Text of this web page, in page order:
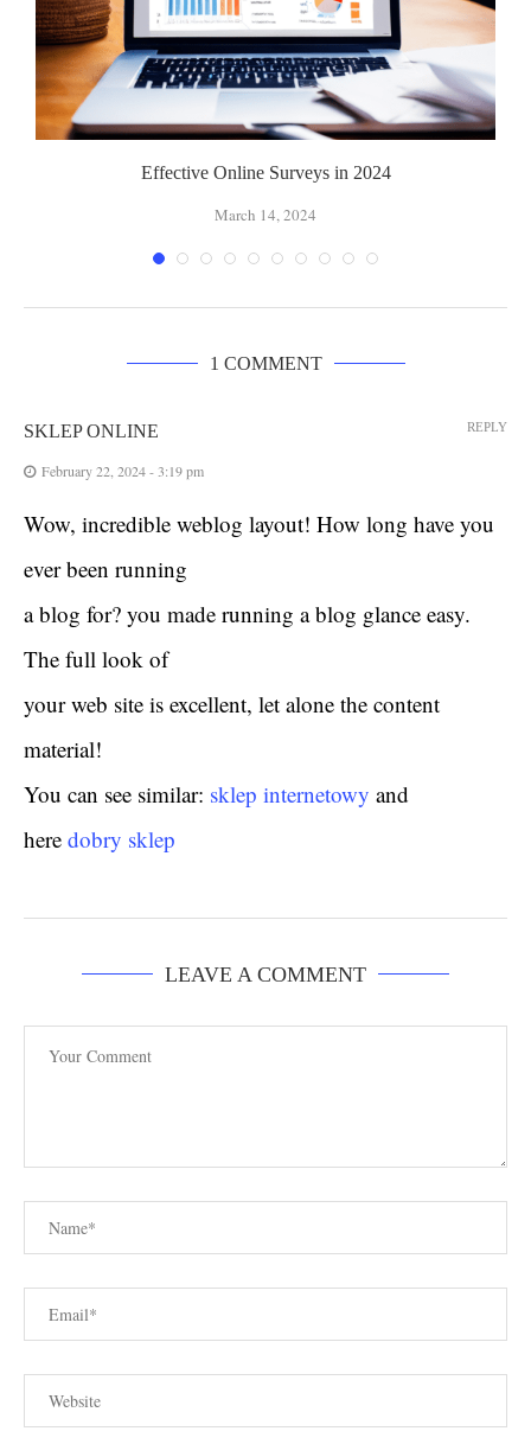
Effective Online Surveys in 2024
March 14, 2024
1 COMMENT
SKLEP ONLINE
February 22, 2024 - 3:19 pm
Wow, incredible weblog layout! How long have you
ever been running
a blog for? you made running a blog glance easy.
The full look of
your web site is excellent, let alone the content
material!
You can see similar: sklep internetowy and
here dobry sklep
REPLY
LEAVE A COMMENT